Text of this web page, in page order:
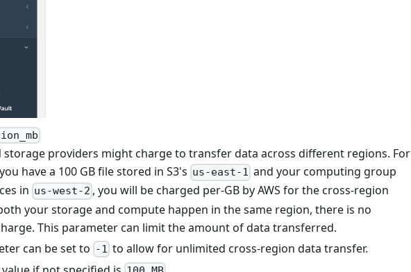
storage providers might charge to transfer data across different regions. For
have a 100 GB file stored in S3's us-east-1 and your computing group
in us-west-2 , you will be charged per-GB by AWS for the cross-region
your storage and compute happen in the same region, there is no
This parameter can limit the amount of data transferred.
can be set to -1 to allow for unlimited cross-region data transfer.